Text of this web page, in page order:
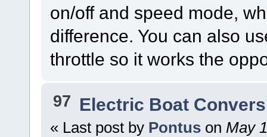
on/off and speed mode,
difference. You can also
throttle so it works the
97 Electric Boat
« Last post by Pontus on May